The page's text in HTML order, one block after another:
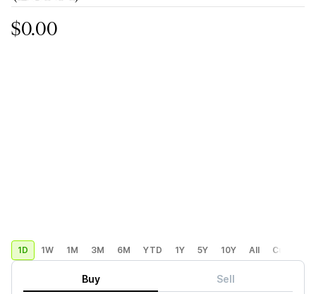
$0.00
1D 1W 1M 3M 6M YTD 1Y 5Y 10Y All Custom
Buy Sell